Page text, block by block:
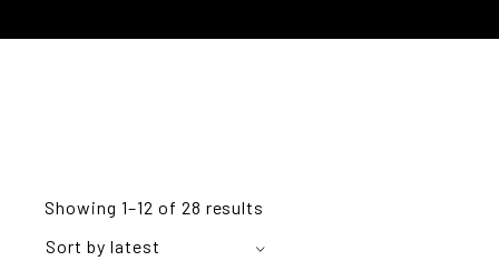
Showing 1–12 of 28 results
Sort by latest